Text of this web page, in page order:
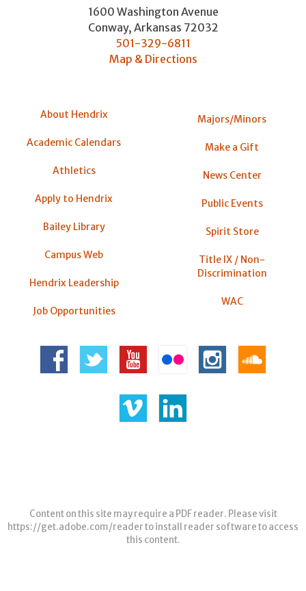
1600 Washington Avenue
Conway, Arkansas 72032
501-329-6811
Map & Directions
About Hendrix
Academic Calendars
Athletics
Apply to Hendrix
Bailey Library
Campus Web
Hendrix Leadership
Job Opportunities
Majors/Minors
Make a Gift
News Center
Public Events
Spirit Store
Title IX / Non-
Discrimination
WAC
Content on this site may require a PDF reader. Please visit
https://get.adobe.com/readerto install reader software to access
this content.